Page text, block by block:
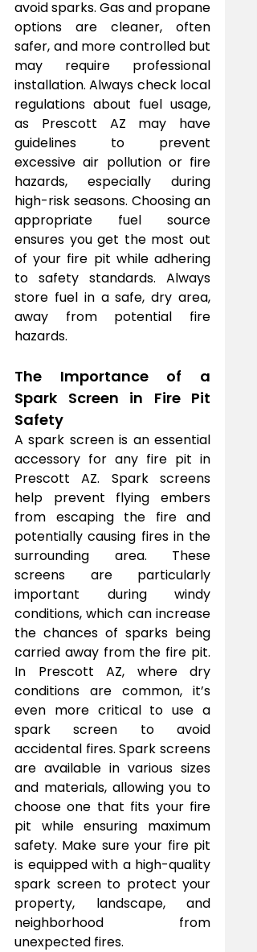
avoid sparks. Gas and propane
options are cleaner, often
safer, and more controlled but
may require professional
installation. Always check local
regulations about fuel usage,
as Prescott AZ may have
guidelines to prevent
excessive air pollution or fire
hazards, especially during
high-risk seasons. Choosing an
appropriate fuel source
ensures you get the most out
of your fire pit while adhering
to safety standards. Always
store fuel in a safe, dry area,
away from potential fire
hazards.
The Importance of a
Spark Screen in Fire Pit
Safety
A spark screen is an essential
accessory for any fire pit in
Prescott AZ. Spark screens
help prevent flying embers
from escaping the fire and
potentially causing fires in the
surrounding area. These
screens are particularly
important during windy
conditions, which can increase
the chances of sparks being
carried away from the fire pit.
In Prescott AZ, where dry
conditions are common, it’s
even more critical to use a
spark screen to avoid
accidental fires. Spark screens
are available in various sizes
and materials, allowing you to
choose one that fits your fire
pit while ensuring maximum
safety. Make sure your fire pit
is equipped with a high-quality
spark screen to protect your
property, landscape, and
neighborhood from
unexpected fires.